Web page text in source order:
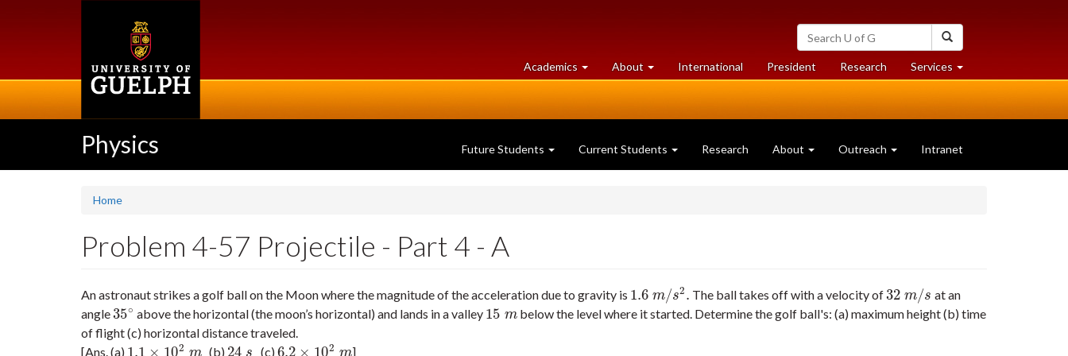
Search
University
of
Guelph
Academics at
University
About University
of
International President Researchat
University
Services at
University
Physics Future Students Current Students Research About Outreach Intranet
Home
Problem 4-57 Projectile - Part 4 - A
An astronaut strikes a golf ball on the Moon where the magnitude of the acceleration due to gravity is 1.6 m/s2.
1.6m/s2. The ball takes off with a velocity of32 m/s
32 m/s
at an
angle35∘
35∘ above the horizontal (the moon’s horizontal) and lands in a valley 15 m
15 m below the level where it started. Determine the golf ball's: (a) maximum height (b) time
of flight (c) horizontal distance traveled.
[Ans. (a) 1.1 × 102 m
1.1× 102m (b) 24 s
24 s (c) 6.2 × 102 m
6.2× 102m ]